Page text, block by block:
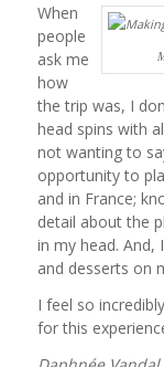
When
people
ask me
how
the trip was, I
head spins with
not wanting to
opportunity to
and in France;
detail about the
in my head. And,
and desserts on
I feel so
for this